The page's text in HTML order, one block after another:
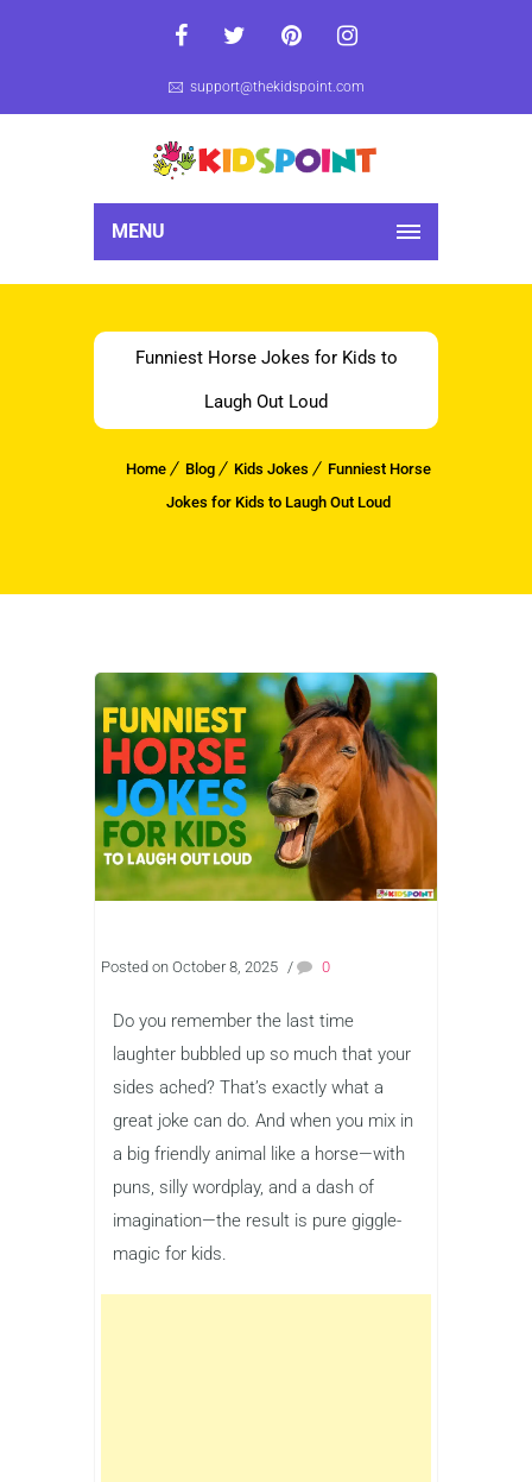
support@thekidspoint.com
MENU
Funniest Horse Jokes for Kids to
Laugh Out Loud
Home Blog Kids Jokes
Funniest Horse
Jokes for Kids to Laugh Out Loud
Posted on October 8, 2025 / 0
Do you remember the last time
laughter bubbled up so much that your
sides ached? That’s exactly what a
great joke can do. And when you mix in
a big friendly animal like a horse—with
puns, silly wordplay, and a dash of
imagination—the result is pure giggle-
magic for kids.